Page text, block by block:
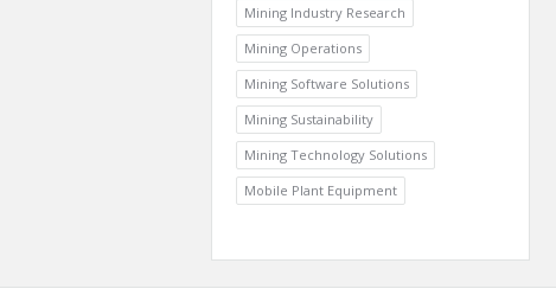
Mining Industry Research
Mining Operations
Mining Software Solutions
Mining Sustainability
Mining Technology Solutions
Mobile Plant Equipment